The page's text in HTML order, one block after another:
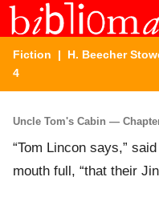
Fiction | H. Beecher
4
Uncle Tom's Cabin —
“Tom Lincon says,”
mouth full, “that their